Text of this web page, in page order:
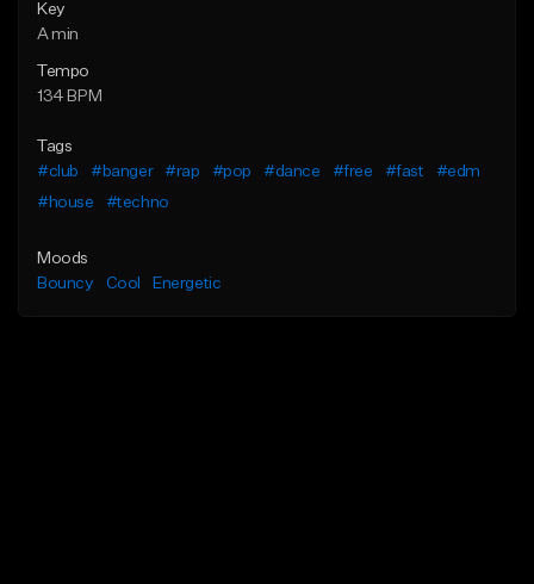
Key
A min
Tempo
134 BPM
Tags
#club
#banger #rap #pop #dance #free #fast
#edm
#house
#techno
Moods
Bouncy
Cool Energetic